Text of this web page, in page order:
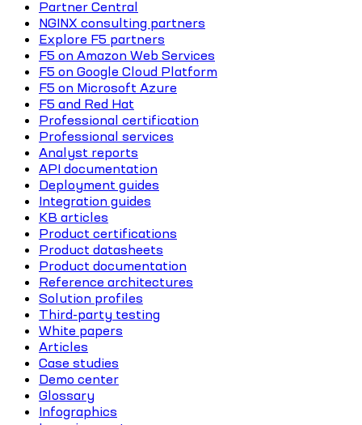
Partner Central
NGINX consulting partners
Explore F5 partners
F5 on Amazon Web Services
F5 on Google Cloud Platform
F5 on Microsoft Azure
F5 and Red Hat
Professional certification
Professional services
Analyst reports
API documentation
Deployment guides
Integration guides
KB articles
Product certifications
Product datasheets
Product documentation
Reference architectures
Solution profiles
Third-party testing
White papers
Articles
Case studies
Demo center
Glossary
Infographics